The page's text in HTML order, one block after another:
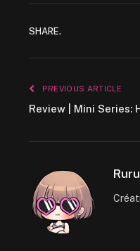
SHARE.
PREVIOUS ARTICLE
Review | Mini Series:
Ruru